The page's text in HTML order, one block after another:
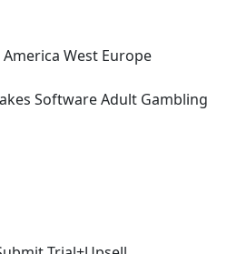
West Europe
SoftwareAdult Gambling